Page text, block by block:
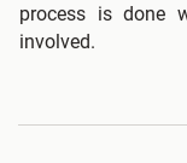
process is done
involved.